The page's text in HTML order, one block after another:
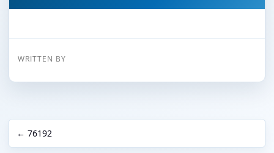
WRITTEN BY
← 76192